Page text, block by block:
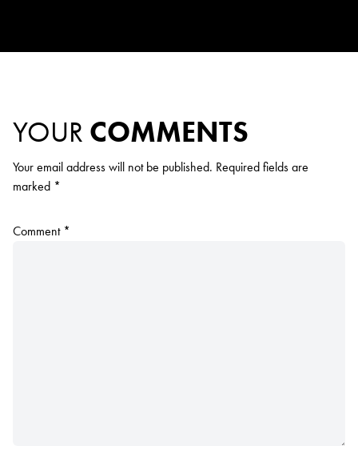
YOUR COMMENTS
Your email address will not be published. Required fields are
marked *
Comment *